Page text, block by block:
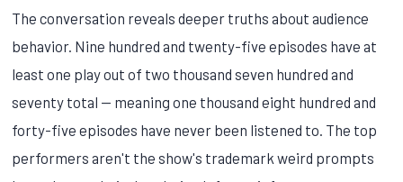
The conversation reveals deeper truths about audience
behavior. Nine hundred and twenty-five episodes have at
least one play out of two thousand seven hundred and
seventy total — meaning one thousand eight hundred and
forty-five episodes have never been listened to. The top
performers aren't the show's trademark weird prompts